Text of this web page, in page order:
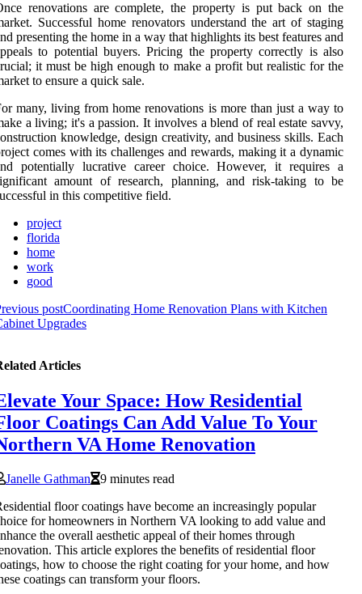
renovations are complete, the property is put back on the
Successful home renovators understand the art of staging
presenting the home in a way that highlights its best features and
to potential buyers. Pricing the property correctly is also
it must be high enough to make a profit but realistic for the
to ensure a quick sale.
many, living from home renovations is more than just a way to
a living; it's a passion. It involves a blend of real estate savvy,
knowledge, design creativity, and business skills. Each
comes with its challenges and rewards, making it a dynamic
potentially lucrative career choice. However, it requires a
amount of research, planning, and risk-taking to be
in this competitive field.
project
florida
home
work
good
postCoordinating Home Renovation Plans with Kitchen
Upgrades
Articles
Your Space: How Residential
Coatings Can Add Value To Your
VA Home Renovation
Janelle Gathman
9 minutes read
floor coatings have become an increasingly popular
for homeowners in Northern VA looking to add value and
the overall aesthetic appeal of their homes through
This article explores the benefits of residential floor
how to choose the right coating for your home, and how
coatings can transform your floors.